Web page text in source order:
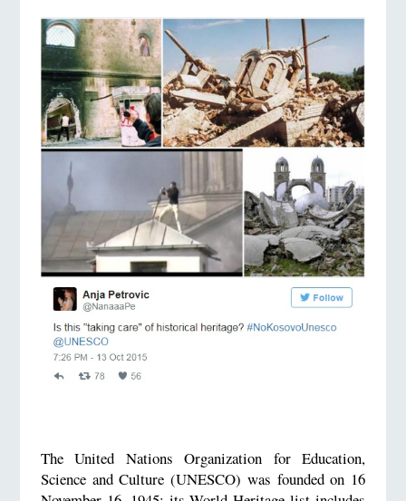
The United Nations Organization for Education,
Science and Culture (UNESCO) was founded on 16